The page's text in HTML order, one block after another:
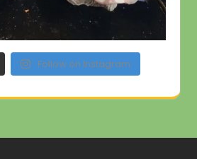
Follow on Instagram